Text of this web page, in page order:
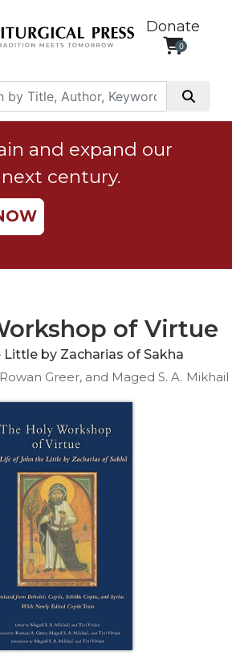
Donate
0
and expand our
century.
of Virtue
by Zacharias of Sakha
Greer, and Maged S. A. Mikhail